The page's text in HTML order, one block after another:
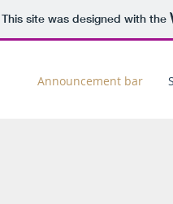
This site was designed with the
Announcement bar